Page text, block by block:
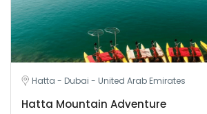
Hatta - Dubai - United Arab Emirates
Hatta Mountain Adventure